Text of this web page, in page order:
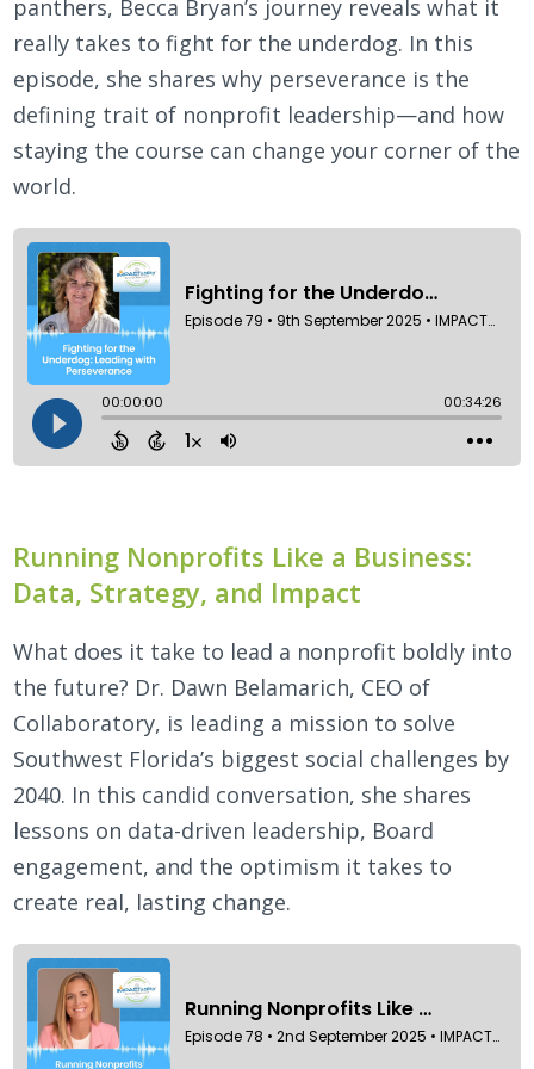
panthers, Becca Bryan’s journey reveals what it
really takes to fight for the underdog. In this
episode, she shares why perseverance is the
defining trait of nonprofit leadership—and how
staying the course can change your corner of the
world.
Running Nonprofits Like a Business:
Data, Strategy, and Impact
What does it take to lead a nonprofit boldly into
the future? Dr. Dawn Belamarich, CEO of
Collaboratory, is leading a mission to solve
Southwest Florida’s biggest social challenges by
2040. In this candid conversation, she shares
lessons on data-driven leadership, Board
engagement, and the optimism it takes to
create real, lasting change.